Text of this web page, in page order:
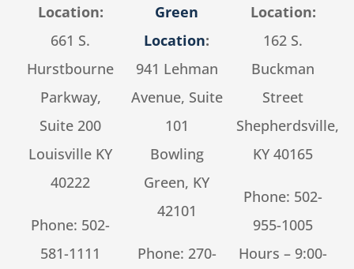
Location:
661 S.
Hurstbourne
Parkway,
Suite 200
Louisville KY
40222
Phone: 502-
581-1111
Green
Location:
941 Lehman
Avenue, Suite
101
Bowling
Green, KY
42101
Phone: 270-
Location:
162 S.
Buckman
Street
Shepherdsville,
KY 40165
Phone: 502-
955-1005
Hours – 9:00-